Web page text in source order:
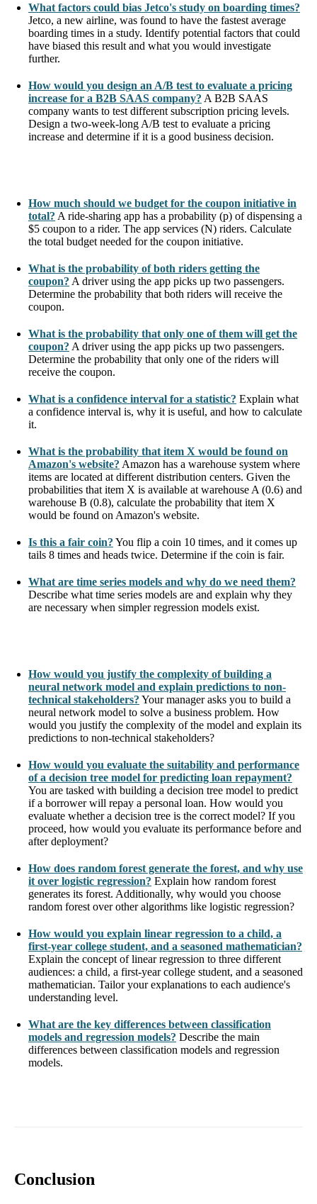
What factors could bias Jetco's study on boarding times?
Jetco, a new airline, was found to have the fastest average
boarding times in a study. Identify potential factors that could
have biased this result and what you would investigate
further.
How would you design an A/B test to evaluate a pricing
increase for a B2B SAAS company? A B2B SAAS
company wants to test different subscription pricing levels.
Design a two-week-long A/B test to evaluate a pricing
increase and determine if it is a good business decision.
How much should we budget for the coupon initiative in
total? A ride-sharing app has a probability (p) of dispensing a
$5 coupon to a rider. The app services (N) riders. Calculate
the total budget needed for the coupon initiative.
What is the probability of both riders getting the
coupon? A driver using the app picks up two passengers.
Determine the probability that both riders will receive the
coupon.
What is the probability that only one of them will get the
coupon? A driver using the app picks up two passengers.
Determine the probability that only one of the riders will
receive the coupon.
What is a confidence interval for a statistic? Explain what
a confidence interval is, why it is useful, and how to calculate
it.
What is the probability that item X would be found on
Amazon's website? Amazon has a warehouse system where
items are located at different distribution centers. Given the
probabilities that item X is available at warehouse A (0.6) and
warehouse B (0.8), calculate the probability that item X
would be found on Amazon's website.
Is this a fair coin? You flip a coin 10 times, and it comes up
tails 8 times and heads twice. Determine if the coin is fair.
What are time series models and why do we need them?
Describe what time series models are and explain why they
are necessary when simpler regression models exist.
How would you justify the complexity of building a
neural network model and explain predictions to non-
technical stakeholders? Your manager asks you to build a
neural network model to solve a business problem. How
would you justify the complexity of the model and explain its
predictions to non-technical stakeholders?
How would you evaluate the suitability and performance
of a decision tree model for predicting loan repayment?
You are tasked with building a decision tree model to predict
if a borrower will repay a personal loan. How would you
evaluate whether a decision tree is the correct model? If you
proceed, how would you evaluate its performance before and
after deployment?
How does random forest generate the forest, and why use
it over logistic regression? Explain how random forest
generates its forest. Additionally, why would you choose
random forest over other algorithms like logistic regression?
How would you explain linear regression to a child, a
first-year college student, and a seasoned mathematician?
Explain the concept of linear regression to three different
audiences: a child, a first-year college student, and a seasoned
mathematician. Tailor your explanations to each audience's
understanding level.
What are the key differences between classification
models and regression models? Describe the main
differences between classification models and regression
models.
Conclusion